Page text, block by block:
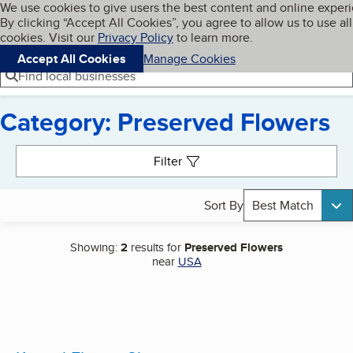
Skip to main content
Cookies on BBB.org
We use cookies to give users the best content and online
By clicking “Accept All Cookies”, you agree to allow us to use all
cookies. Visit our Privacy Policyto learn more.
Accept All Cookies
Manage Cookies
Navigation menu
Menu My BBB
Find local businesses
Category: Preserved Flowers
Filter
Sort By Best Match
Showing:2 results for Preserved Flowers
near USA